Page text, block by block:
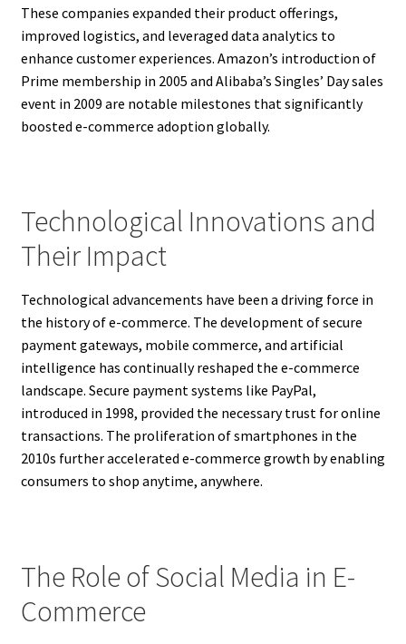
These companies expanded their product offerings,
improved logistics, and leveraged data analytics to
enhance customer experiences. Amazon’s introduction of
Prime membership in 2005 and Alibaba’s Singles’ Day sales
event in 2009 are notable milestones that significantly
boosted e-commerce adoption globally.
Technological Innovations and
Their Impact
Technological advancements have been a driving force in
the history of e-commerce. The development of secure
payment gateways, mobile commerce, and artificial
intelligence has continually reshaped the e-commerce
landscape. Secure payment systems like PayPal,
introduced in 1998, provided the necessary trust for online
transactions. The proliferation of smartphones in the
2010s further accelerated e-commerce growth by enabling
consumers to shop anytime, anywhere.
The Role of Social Media in E-
Commerce